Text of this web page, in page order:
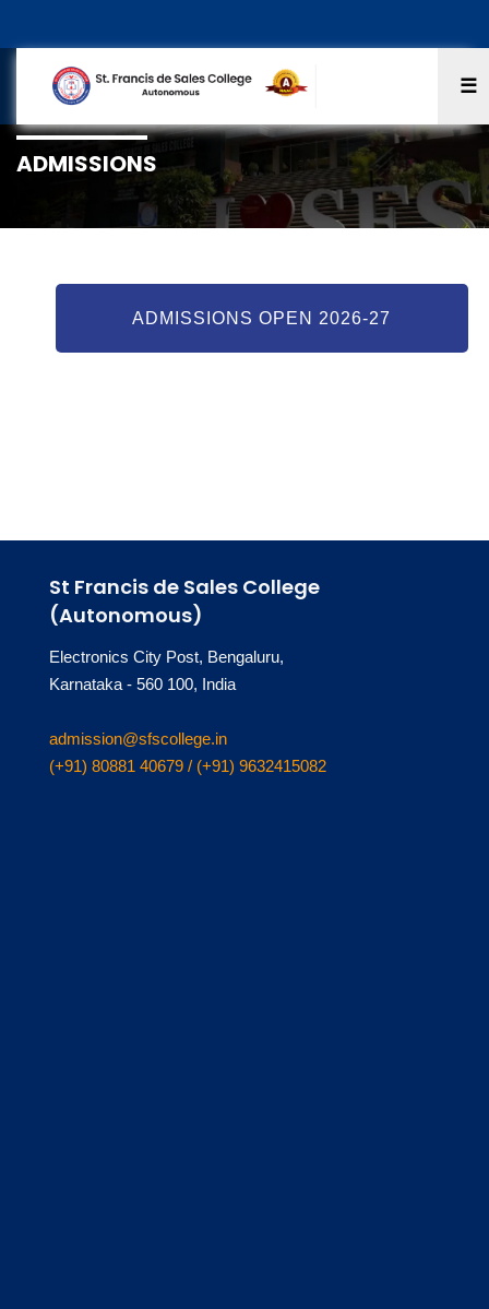
☰
ADMISSIONS
ADMISSIONS OPEN 2026-27
St Francis de Sales College
(Autonomous)
Electronics City Post, Bengaluru,
Karnataka - 560 100, India
admission@sfscollege.in
(+91) 80881 40679 / (+91) 9632415082